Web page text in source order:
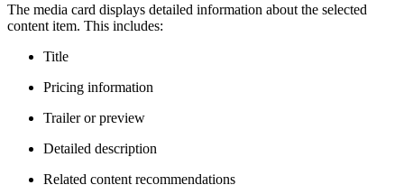
The media card displays detailed information about the selected
content item. This includes:
Title
Pricing information
Trailer or preview
Detailed description
Related content recommendations